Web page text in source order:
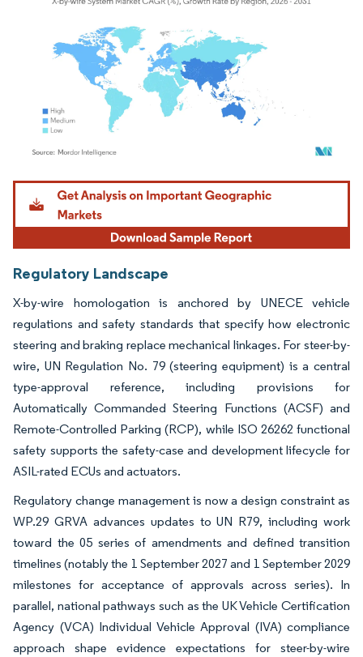
Image © Mordor Intelligence. Reuse requires attribution under CC BY 4.0.
Regulatory Landscape
X-by-wire homologation is anchored by UNECE vehicle
regulations and safety standards that specify how electronic
steering and braking replace mechanical linkages. For steer-by-
wire, UN Regulation No. 79 (steering equipment) is a central
type-approval reference, including provisions for
Automatically Commanded Steering Functions (ACSF) and
Remote-Controlled Parking (RCP), while ISO 26262 functional
safety supports the safety-case and development lifecycle for
ASIL-rated ECUs and actuators.
Regulatory change management is now a design constraint as
WP.29 GRVA advances updates to UN R79, including work
toward the 05 series of amendments and defined transition
timelines (notably the 1 September 2027 and 1 September 2029
milestones for acceptance of approvals across series). In
parallel, national pathways such as the UK Vehicle Certification
Agency (VCA) Individual Vehicle Approval (IVA) compliance
approach shape evidence expectations for steer-by-wire